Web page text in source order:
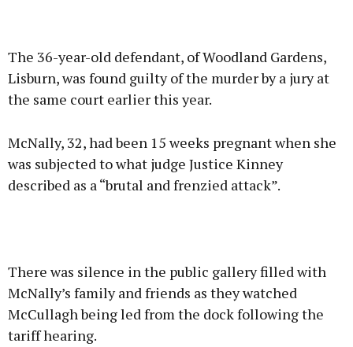
The 36-year-old defendant, of Woodland Gardens,
Lisburn, was found guilty of the murder by a jury at
the same court earlier this year.
McNally, 32, had been 15 weeks pregnant when she
was subjected to what judge Justice Kinney
described as a “brutal and frenzied attack”.
There was silence in the public gallery filled with
McNally’s family and friends as they watched
McCullagh being led from the dock following the
tariff hearing.